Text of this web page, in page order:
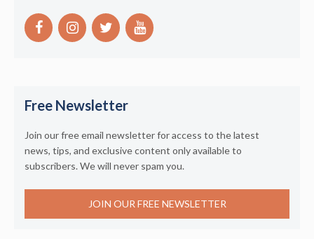
Free Newsletter
Join our free email newsletter for access to the latest
news, tips, and exclusive content only available to
subscribers. We will never spam you.
JOIN OUR FREE NEWSLETTER